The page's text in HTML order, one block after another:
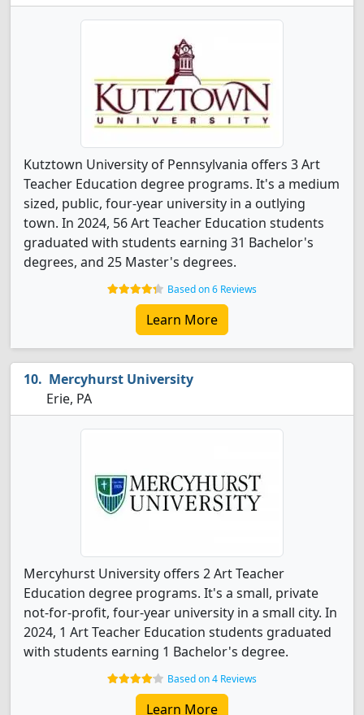
Kutztown University of Pennsylvania offers 3 Art
Teacher Education degree programs. It's a medium
sized, public, four-year university in a outlying
town. In 2024, 56 Art Teacher Education students
graduated with students earning 31 Bachelor's
degrees, and 25 Master's degrees.
Based on 6 Reviews
Learn More
Mercyhurst University
Erie, PA
Mercyhurst University offers 2 Art Teacher
Education degree programs. It's a small, private
not-for-profit, four-year university in a small city. In
2024, 1 Art Teacher Education students graduated
with students earning 1 Bachelor's degree.
Based on 4 Reviews
Learn More